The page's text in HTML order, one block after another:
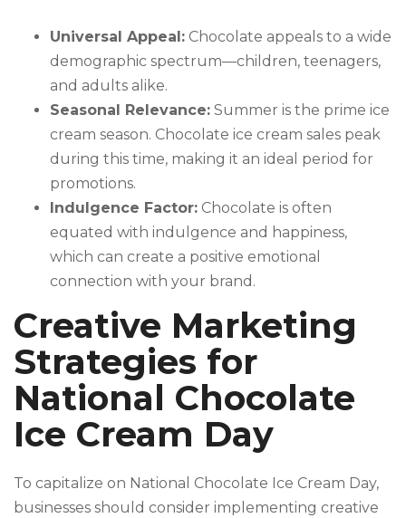
Universal Appeal: Chocolate appeals to a wide
demographic spectrum—children, teenagers,
and adults alike.
Seasonal Relevance: Summer is the prime ice
cream season. Chocolate ice cream sales peak
during this time, making it an ideal period for
promotions.
Indulgence Factor: Chocolate is often
equated with indulgence and happiness,
which can create a positive emotional
connection with your brand.
Creative Marketing
Strategies for
National Chocolate
Ice Cream Day
To capitalize on National Chocolate Ice Cream Day,
businesses should consider implementing creative